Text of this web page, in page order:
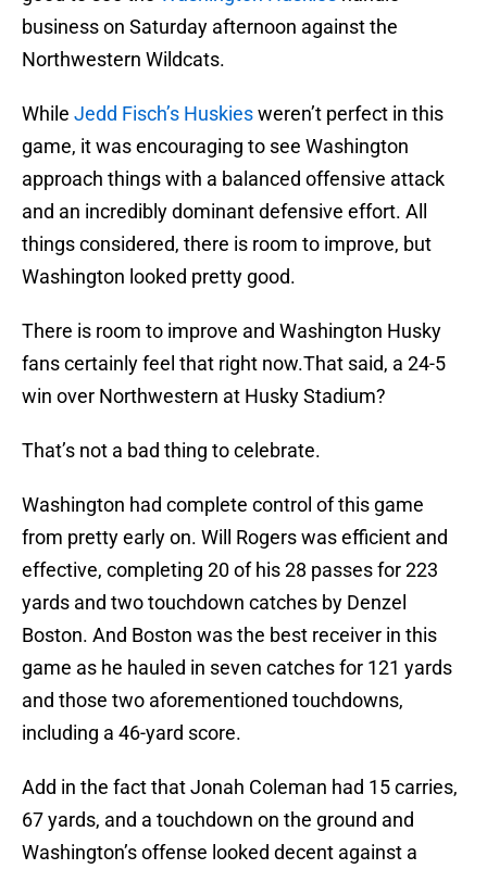
business on Saturday afternoon against the
Northwestern Wildcats.
While Jedd Fisch’s Huskiesweren’t perfect in this
game, it was encouraging to see Washington
approach things with a balanced offensive attack
and an incredibly dominant defensive effort. All
things considered, there is room to improve, but
Washington looked pretty good.
There is room to improve and Washington Husky
fans certainly feel that right now.That said, a 24-5
win over Northwestern at Husky Stadium?
That’s not a bad thing to celebrate.
Washington had complete control of this game
from pretty early on. Will Rogers was efficient and
effective, completing 20 of his 28 passes for 223
yards and two touchdown catches by Denzel
Boston. And Boston was the best receiver in this
game as he hauled in seven catches for 121 yards
and those two aforementioned touchdowns,
including a 46-yard score.
Add in the fact that Jonah Coleman had 15 carries,
67 yards, and a touchdown on the ground and
Washington’s offense looked decent against a